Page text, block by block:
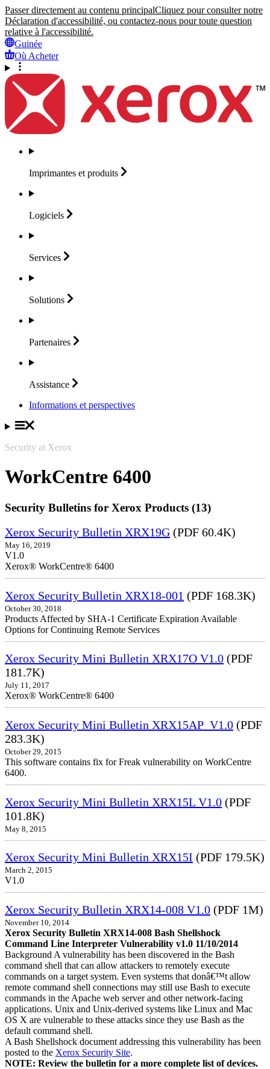
Passer directement au contenu principalCliquez pour consulter notre
Déclaration d'accessibilité, ou contactez-nous pour toute question
relative à l'accessibilité.
Guinée
Où Acheter
Imprimantes et produits
Logiciels
Services
Solutions
Partenaires
Assistance
Informations et perspectives
Security at Xerox
WorkCentre 6400
Security Bulletins for Xerox Products (13)
Xerox Security Bulletin XRX19G (PDF 60.4K)
May 16, 2019
V1.0
Xerox® WorkCentre® 6400
Xerox Security Bulletin XRX18-001 (PDF 168.3K)
October 30, 2018
Products Affected by SHA-1 Certificate Expiration Available
Options for Continuing Remote Services
Xerox Security Mini Bulletin XRX17O V1.0 (PDF
181.7K)
July 11, 2017
Xerox® WorkCentre® 6400
Xerox Security Mini Bulletin XRX15AP_V1.0 (PDF
283.3K)
October 29, 2015
This software contains fix for Freak vulnerability on WorkCentre
6400.
Xerox Security Mini Bulletin XRX15L V1.0 (PDF
101.8K)
May 8, 2015
Xerox Security Mini Bulletin XRX15I (PDF 179.5K)
March 2, 2015
V1.0
Xerox Security Bulletin XRX14-008 V1.0 (PDF 1M)
November 10, 2014
Xerox Security Bulletin XRX14-008 Bash Shellshock
Command Line Interpreter Vulnerability v1.0 11/10/2014
Background A vulnerability has been discovered in the Bash
command shell that can allow attackers to remotely execute
commands on a target system. Even systems that donâ€™t allow
remote command shell connections may still use Bash to execute
commands in the Apache web server and other network-facing
applications. Unix and Unix-derived systems like Linux and Mac
OS X are vulnerable to these attacks since they use Bash as the
default command shell.
A Bash Shellshock document addressing this vulnerability has been
posted to the Xerox Security Site.
NOTE: Review the bulletin for a more complete list of devices.